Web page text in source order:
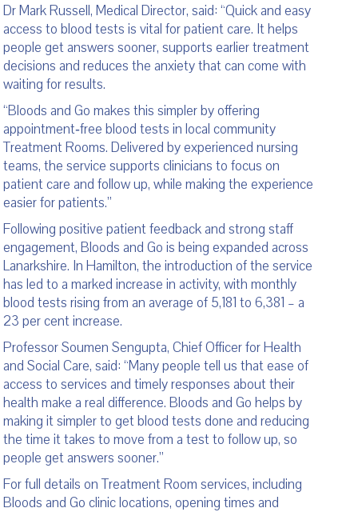
Dr Mark Russell, Medical Director, said: “Quick and easy
access to blood tests is vital for patient care. It helps
people get answers sooner, supports earlier treatment
decisions and reduces the anxiety that can come with
waiting for results.
“Bloods and Go makes this simpler by offering
appointment‑free blood tests in local community
Treatment Rooms. Delivered by experienced nursing
teams, the service supports clinicians to focus on
patient care and follow up, while making the experience
easier for patients.”
Following positive patient feedback and strong staff
engagement, Bloods and Go is being expanded across
Lanarkshire. In Hamilton, the introduction of the service
has led to a marked increase in activity, with monthly
blood tests rising from an average of 5,181 to 6,381 – a
23 per cent increase.
Professor Soumen Sengupta, Chief Officer for Health
and Social Care, said: “Many people tell us that ease of
access to services and timely responses about their
health make a real difference. Bloods and Go helps by
making it simpler to get blood tests done and reducing
the time it takes to move from a test to follow up, so
people get answers sooner.”
For full details on Treatment Room services, including
Bloods and Go clinic locations, opening times and